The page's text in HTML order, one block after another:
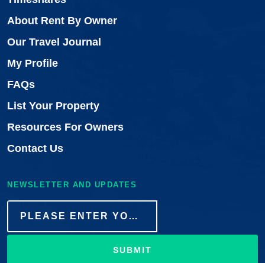
About Rent By Owner
Our Travel Journal
My Profile
FAQs
List Your Property
Resources For Owners
Contact Us
NEWSLETTER AND UPDATES
SUBMIT